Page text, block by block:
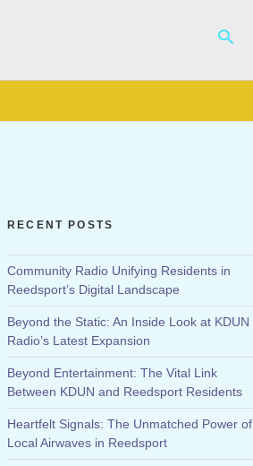
RECENT POSTS
Community Radio Unifying Residents in
Reedsport’s Digital Landscape
Beyond the Static: An Inside Look at KDUN
Radio’s Latest Expansion
Beyond Entertainment: The Vital Link
Between KDUN and Reedsport Residents
Heartfelt Signals: The Unmatched Power of
Local Airwaves in Reedsport